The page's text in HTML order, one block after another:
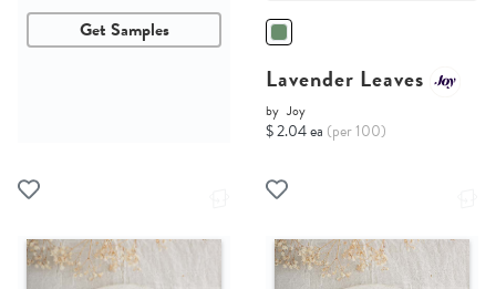
Get Samples
Lavender Leaves
by Joy
$ 2.04 ea (per 100)